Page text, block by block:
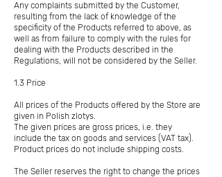
Any complaints submitted by the Customer,
resulting from the lack of knowledge of the
specificity of the Products referred to above, as
well as from failure to comply with the rules for
dealing with the Products described in the
Regulations, will not be considered by the Seller.
1.3 Price
All prices of the Products offered by the Store are
given in Polish zlotys.
The given prices are gross prices, i.e. they
include the tax on goods and services (VAT tax).
Product prices do not include shipping costs.
The Seller reserves the right to change the prices